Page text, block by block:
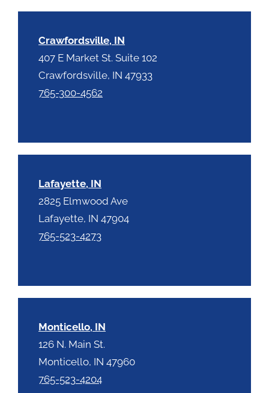
Crawfordsville, IN
407 E Market St. Suite 102
Crawfordsville, IN 47933
765-300-4562
Lafayette, IN
2825 Elmwood Ave
Lafayette, IN 47904
765-523-4273
Monticello, IN
126 N. Main St.
Monticello, IN 47960
765-523-4204